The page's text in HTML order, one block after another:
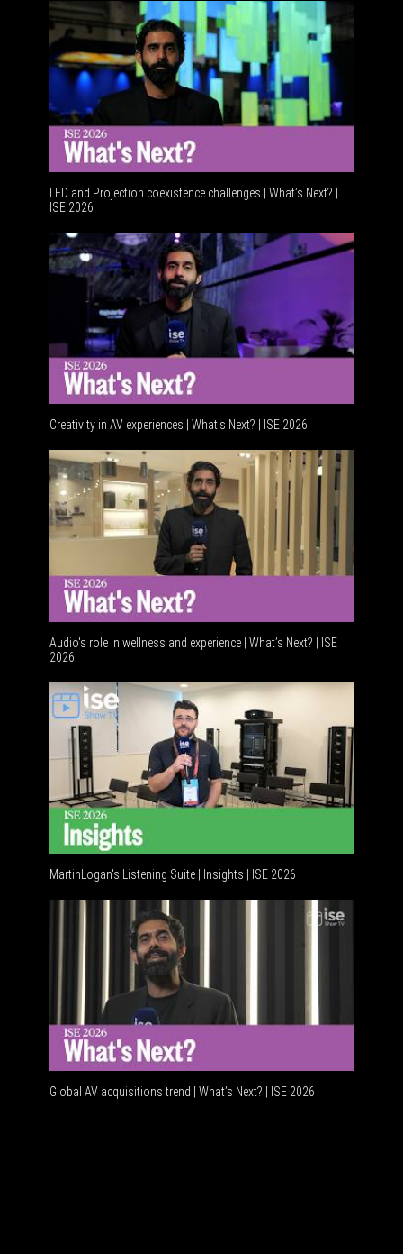
LED and Projection coexistence challenges | What’s Next? |
ISE 2026
Creativity in AV experiences | What's Next? | ISE 2026
Audio's role in wellness and experience | What’s Next? | ISE
2026
MartinLogan's Listening Suite | Insights | ISE 2026
Global AV acquisitions trend | What’s Next? | ISE 2026